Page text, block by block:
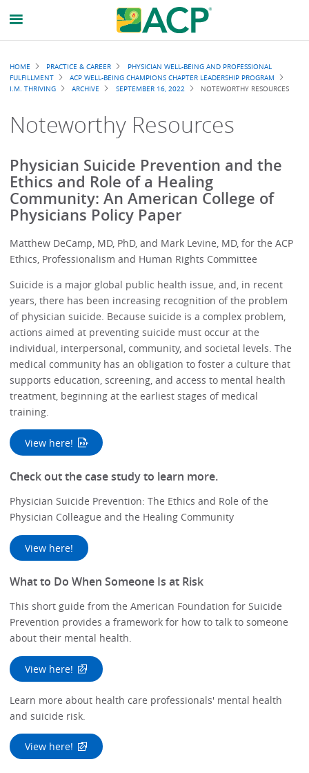
Breadcrumb
HOME PRACTICE & CAREER
PHYSICIAN WELL-BEING AND PROFESSIONAL
FULFILLMENT
ACP WELL-BEING CHAMPIONS CHAPTER LEADERSHIP PROGRAM
I.M. THRIVING
ARCHIVE SEPTEMBER 16, 2022 NOTEWORTHY RESOURCES
Noteworthy Resources
Physician Suicide Prevention and the
Ethics and Role of a Healing
Community: An American College of
Physicians Policy Paper
Matthew DeCamp, MD, PhD, and Mark Levine, MD, for the ACP
Ethics, Professionalism and Human Rights Committee
Suicide is a major global public health issue, and, in recent
years, there has been increasing recognition of the problem
of physician suicide. Because suicide is a complex problem,
actions aimed at preventing suicide must occur at the
individual, interpersonal, community, and societal levels. The
medical community has an obligation to foster a culture that
supports education, screening, and access to mental health
treatment, beginning at the earliest stages of medical
training.
View here!
Check out the case study to learn more.
Physician Suicide Prevention: The Ethics and Role of the
Physician Colleague and the Healing Community
View here!
What to Do When Someone Is at Risk
This short guide from the American Foundation for Suicide
Prevention provides a framework for how to talk to someone
about their mental health.
View here!
Learn more about health care professionals' mental health
and suicide risk.
View here!